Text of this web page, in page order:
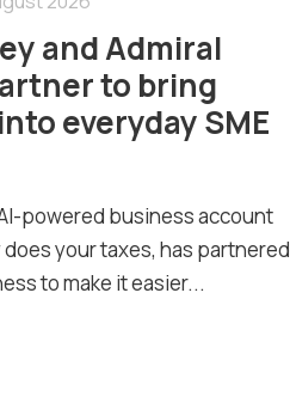
and Admiral
to bring
everyday SME
powered business account
your taxes, has partnered
to make it easier...